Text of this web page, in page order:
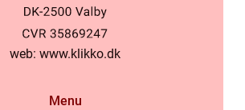
web: www.klikko.dk
Menu